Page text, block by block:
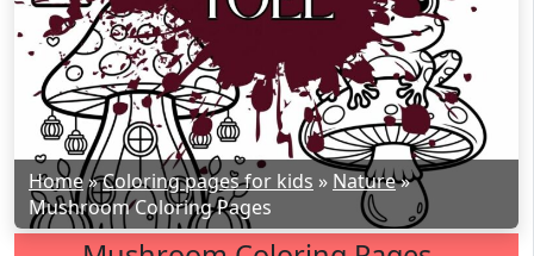
Home»Coloring pages for kids » Nature»
Mushroom Coloring Pages